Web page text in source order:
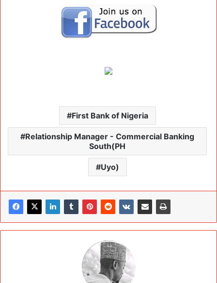
First Bank of Nigeria
Relationship Manager - Commercial Banking
South(PH
Uyo)